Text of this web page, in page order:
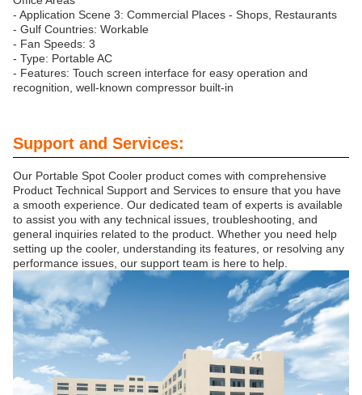
- Application Scene 3: Commercial Places - Shops, Restaurants
- Gulf Countries: Workable
- Fan Speeds: 3
- Type: Portable AC
- Features: Touch screen interface for easy operation and
recognition, well-known compressor built-in
Support and Services:
Our Portable Spot Cooler product comes with comprehensive
Product Technical Support and Services to ensure that you have
a smooth experience. Our dedicated team of experts is available
to assist you with any technical issues, troubleshooting, and
general inquiries related to the product. Whether you need help
setting up the cooler, understanding its features, or resolving any
performance issues, our support team is here to help.